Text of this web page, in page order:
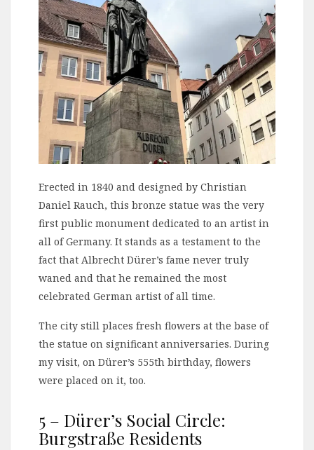
Erected in 1840 and designed by Christian
Daniel Rauch, this bronze statue was the very
first public monument dedicated to an artist in
all of Germany. It stands as a testament to the
fact that Albrecht Dürer’s fame never truly
waned and that he remained the most
celebrated German artist of all time.
The city still places fresh flowers at the base of
the statue on significant anniversaries. During
my visit, on Dürer’s 555th birthday, flowers
were placed on it, too.
5 – Dürer’s Social Circle:
Burgstraße Residents